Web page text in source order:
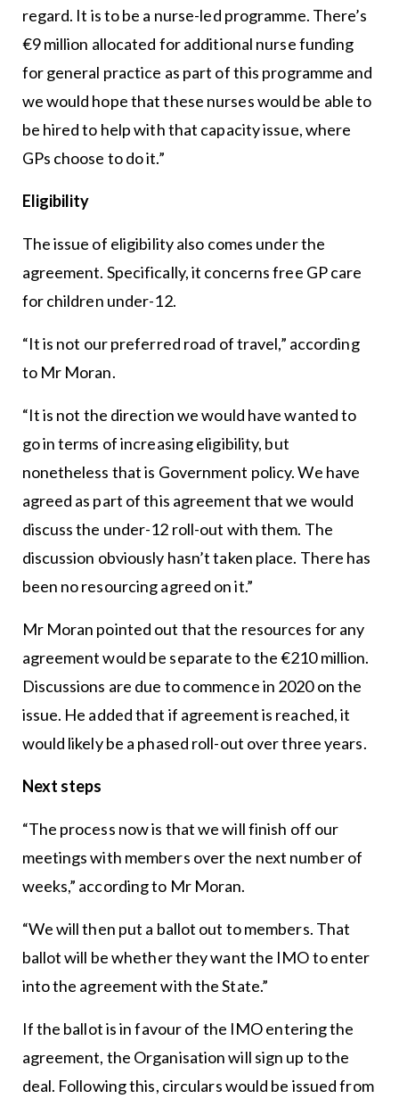
regard. It is to be a nurse-led programme. There’s
€9 million allocated for additional nurse funding
for general practice as part of this programme and
we would hope that these nurses would be able to
be hired to help with that capacity issue, where
GPs choose to do it.”
Eligibility
The issue of eligibility also comes under the
agreement. Specifically, it concerns free GP care
for children under-12.
“It is not our preferred road of travel,” according
to Mr Moran.
“It is not the direction we would have wanted to
go in terms of increasing eligibility, but
nonetheless that is Government policy. We have
agreed as part of this agreement that we would
discuss the under-12 roll-out with them. The
discussion obviously hasn’t taken place. There has
been no resourcing agreed on it.”
Mr Moran pointed out that the resources for any
agreement would be separate to the €210 million.
Discussions are due to commence in 2020 on the
issue. He added that if agreement is reached, it
would likely be a phased roll-out over three years.
Next steps
“The process now is that we will finish off our
meetings with members over the next number of
weeks,” according to Mr Moran.
“We will then put a ballot out to members. That
ballot will be whether they want the IMO to enter
into the agreement with the State.”
If the ballot is in favour of the IMO entering the
agreement, the Organisation will sign up to the
deal. Following this, circulars would be issued from